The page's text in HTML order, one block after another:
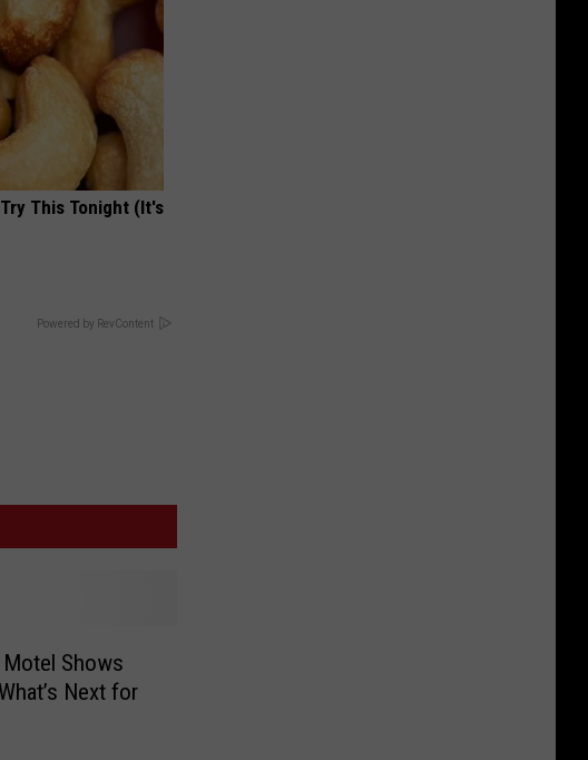
This Tonight (It's
Powered by RevContent
Shows
Next for